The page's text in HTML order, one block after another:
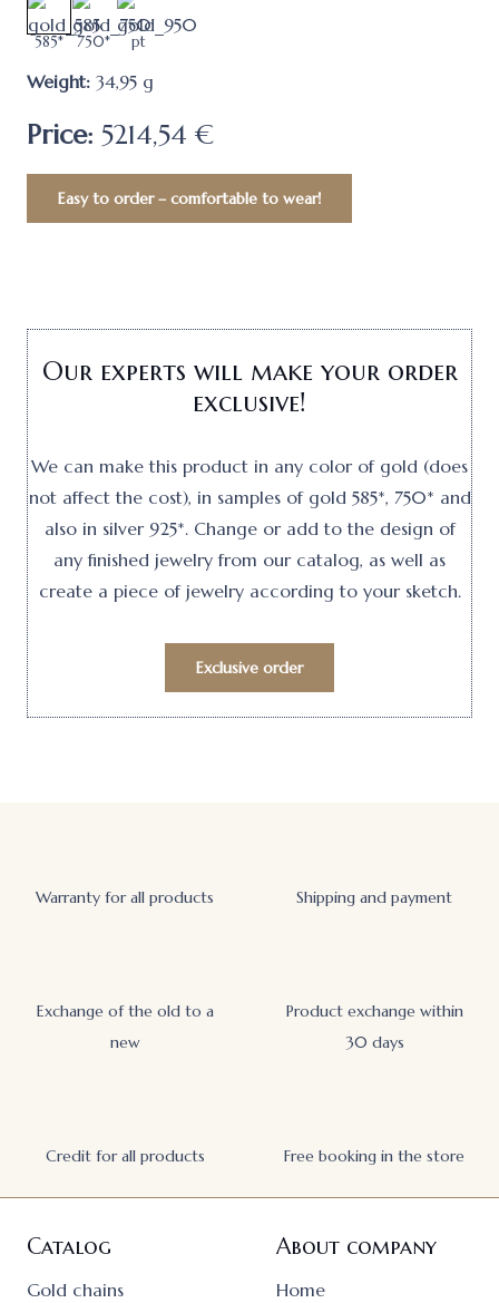
585* 750* pt
Weight: 34,95 g
Price: 5214,54 €
Easy to order – comfortable to wear!
Our experts will make your order
exclusive!
We can make this product in any color of gold (does
not affect the cost), in samples of gold 585*, 750* and
also in silver 925*. Change or add to the design of
any finished jewelry from our catalog, as well as
create a piece of jewelry according to your sketch.
Exclusive order
Warranty for all products Shipping and payment
Exchange of the old to a
new
Product exchange within
30 days
Credit for all products Free booking in the store
Catalog
Gold chains
About company
Home